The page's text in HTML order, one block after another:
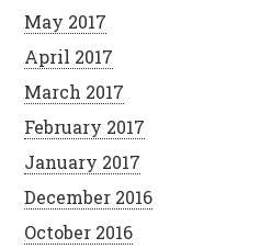
May 2017
April 2017
March 2017
February 2017
January 2017
December 2016
October 2016